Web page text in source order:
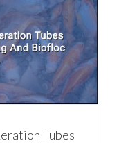
Tubes